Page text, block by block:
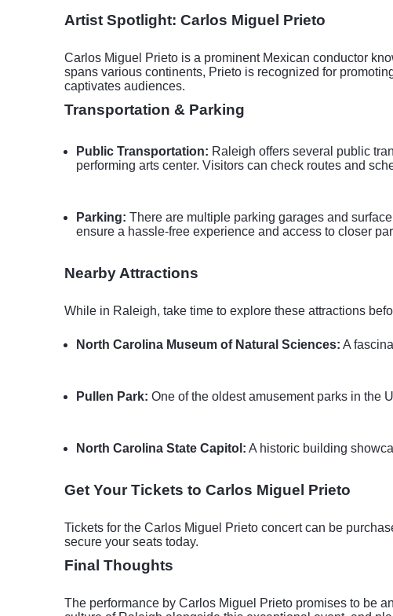
Artist Spotlight: Carlos Miguel Prieto
Carlos Miguel Prieto is a prominent Mexican conductor
spans various continents, Prieto is recognized for
captivates audiences.
Transportation & Parking
Public Transportation: Raleigh offers several public
performing arts center. Visitors can check routes and
Parking: There are multiple parking garages and
ensure a hassle-free experience and access to closer
Nearby Attractions
While in Raleigh, take time to explore these attractions
North Carolina Museum of Natural Sciences: A
Pullen Park: One of the oldest amusement parks in the
North Carolina State Capitol: A historic building
Get Your Tickets to Carlos Miguel Prieto
Tickets for the Carlos Miguel Prieto concert can be
secure your seats today.
Final Thoughts
The performance by Carlos Miguel Prieto promises to be